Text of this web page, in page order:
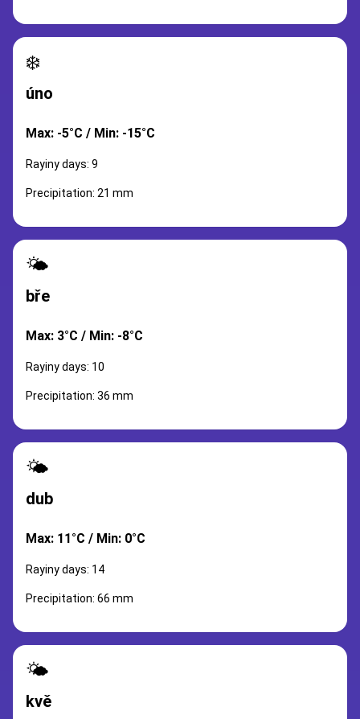
❄️
úno
Max: -5°C / Min: -15°C
Rayiny days: 9
Precipitation: 21 mm
🌤️
bře
Max: 3°C / Min: -8°C
Rayiny days: 10
Precipitation: 36 mm
🌤️
dub
Max: 11°C / Min: 0°C
Rayiny days: 14
Precipitation: 66 mm
🌤️
kvě